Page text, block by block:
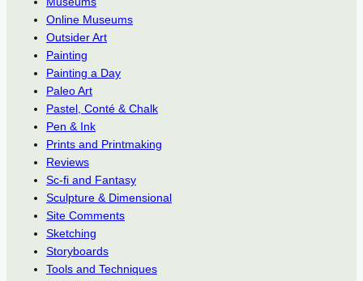
Online Museums
Outsider Art
Painting
Painting a Day
Paleo Art
Pastel, Conté & Chalk
Pen & Ink
Prints and Printmaking
Reviews
Sc-fi and Fantasy
Sculpture & Dimensional
Site Comments
Sketching
Storyboards
Tools and Techniques